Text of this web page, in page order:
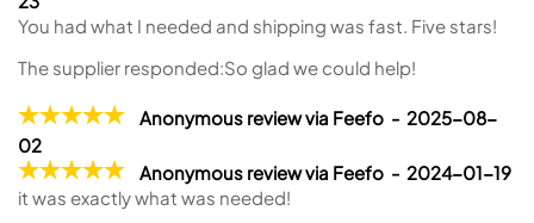
You had what I needed and shipping was fast. Five stars!
The supplier responded:So glad we could help!
Anonymous review via Feefo - 2025-08-
02
Anonymous review via Feefo - 2024-01-19
it was exactly what was needed!